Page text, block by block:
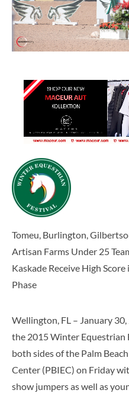
Tomeu, Burlington,
Artisan Farms Under 25
Kaskade Receive High
Phase
Wellington, FL – January
the 2015 Winter Equestrian
both sides of the Palm
Center (PBIEC) on Friday
show jumpers as well as